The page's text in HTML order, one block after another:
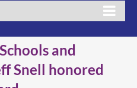
and
Snell honored